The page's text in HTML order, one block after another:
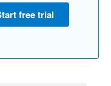
free trial